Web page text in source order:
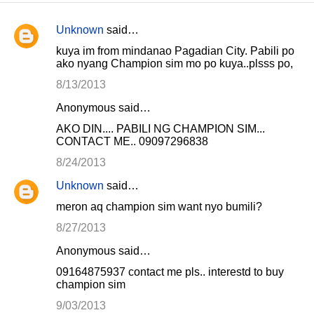
C
Unknown said…
kuya im from mindanao Pagadian City. Pabili po
ako nyang Champion sim mo po kuya..plsss po,
8/13/2013
Anonymous said…
AKO DIN.... PABILI NG CHAMPION SIM...
CONTACT ME.. 09097296838
8/24/2013
Unknown said…
meron aq champion sim want nyo bumili?
8/27/2013
Anonymous said…
09164875937 contact me pls.. interestd to buy
champion sim
9/03/2013